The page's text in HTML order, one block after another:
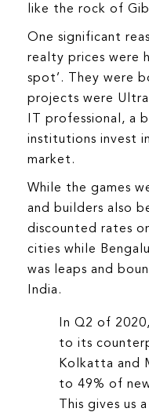
like the rock of
One significant
realty prices were
spot’. They were
projects were Ultra
IT professional, a
institutions invest
market.
While the games
and builders also
discounted rates
cities while
was leaps and
India.
In Q2 of
to its
Kolkatta and
to 49% of
This gives us